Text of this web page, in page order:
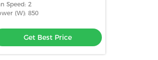
Speed: 2
(W): 850
Get Best Price